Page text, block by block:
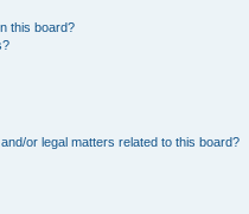
this board?
or legal matters related to this board?